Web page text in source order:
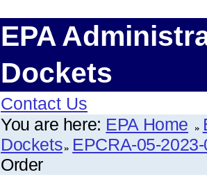
EPA
Dockets
Contact Us
You are here: EPA Home
Dockets EPCRA-05-
Order